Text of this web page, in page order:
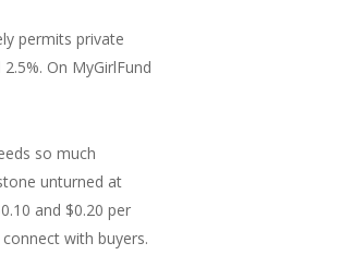
permits private
On MyGirlFund
so much
unturned at
and $0.20 per
with buyers.